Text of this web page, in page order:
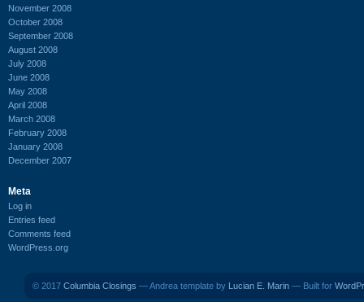
November 2008
October 2008
September 2008
August 2008
July 2008
June 2008
May 2008
April 2008
March 2008
February 2008
January 2008
December 2007
Meta
Log in
Entries feed
Comments feed
WordPress.org
© 2017 Columbia Closings — Andrea template by Lucian E. Marin — Built for